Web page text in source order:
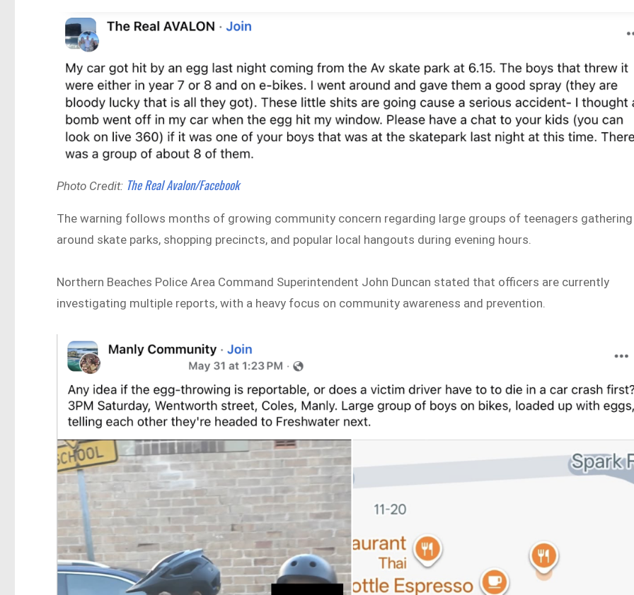
Photo Credit: The Real Avalon/Facebook
The warning follows months of growing community concern regarding large groups of teenagers gathering
around skate parks, shopping precincts, and popular local hangouts during evening hours.
Northern Beaches Police Area Command Superintendent John Duncan stated that officers are currently
investigating multiple reports, with a heavy focus on community awareness and prevention.